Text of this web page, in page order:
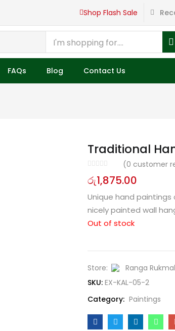
Shop Flash Sale
FAQs Blog Contact Us
Traditional
(0 customer
රු1,875.00
Unique hand
nicely painted wall
Out of stock
Store:
Ranga
SKU: EX-KAL-05-2
Category: Paintings